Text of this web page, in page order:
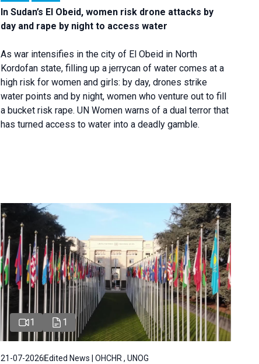
In Sudan’s El Obeid, women risk drone attacks by
day and rape by night to access water
As war intensifies in the city of El Obeid in North
Kordofan state, filling up a jerrycan of water comes at a
high risk for women and girls: by day, drones strike
water points and by night, women who venture out to fill
a bucket risk rape. UN Women warns of a dual terror that
has turned access to water into a deadly gamble.
1 1
21-07-2026Edited News | OHCHR , UNOG